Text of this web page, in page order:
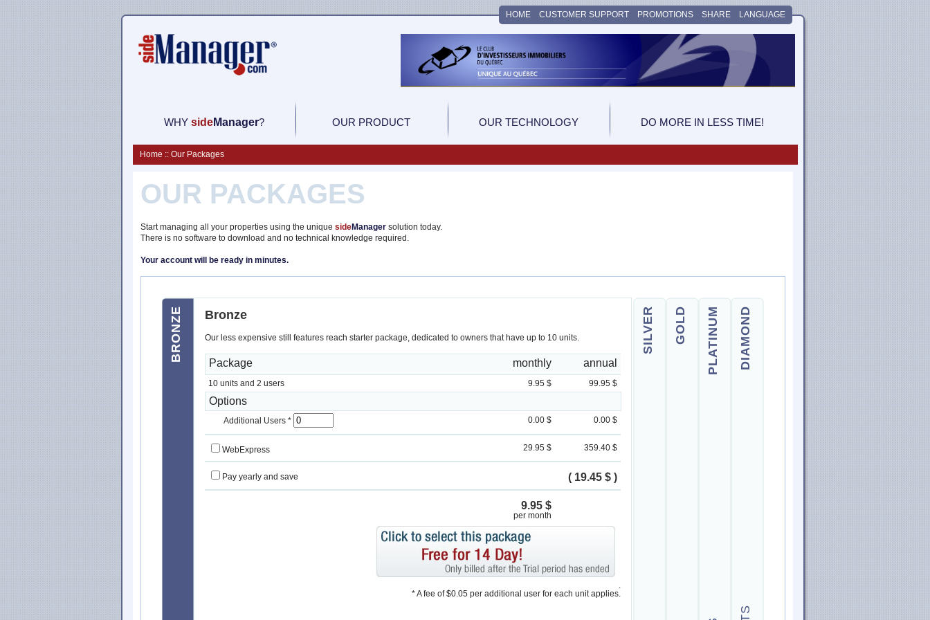
HOME CUSTOMER SUPPORT PROMOTIONS SHARE LANGUAGE
WHY sideManager? OUR PRODUCT OUR TECHNOLOGY DO MORE IN LESS TIME!
Home :: Our Packages
OUR PACKAGES
Start managing all your properties using the unique sideManagersolution today.
There is no software to download and no technical knowledge required.
Your account will be ready in minutes.
BRONZE Bronze
Our less expensive still features reach starter package, dedicated to owners that have up to 10 units.
Package monthly annual
10 units and 2 users 9.95 $ 99.95 $
Options
Additional Users * 0.00 $ 0.00 $
WebExpress 29.95 $ 359.40 $
Pay yearly and save ( 19.45 $ )
9.95 $
per month
.
* A fee of $0.05 per additional user for each unit applies.
SILVER GOLD PLATINUM DIAMOND